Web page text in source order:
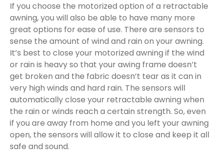
If you choose the motorized option of a retractable
awning, you will also be able to have many more
great options for ease of use. There are sensors to
sense the amount of wind and rain on your awning.
It’s best to close your motorized awning if the wind
or rain is heavy so that your awing frame doesn’t
get broken and the fabric doesn’t tear as it can in
very high winds and hard rain. The sensors will
automatically close your retractable awning when
the rain or winds reach a certain strength. So, even
if you are away from home and you left your awning
open, the sensors will allow it to close and keep it all
safe and sound.